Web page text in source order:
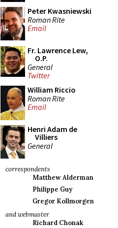
Peter Kwasniewski
Roman Rite
Email
Fr. Lawrence Lew,
O.P.
General
Twitter
William Riccio
Roman Rite
Email
Henri Adam de
Villiers
General
correspondents
Matthew Alderman
Philippe Guy
Gregor Kollmorgen
and webmaster
Richard Chonak